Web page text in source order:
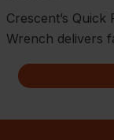
Crescent’s
Wrench delivers